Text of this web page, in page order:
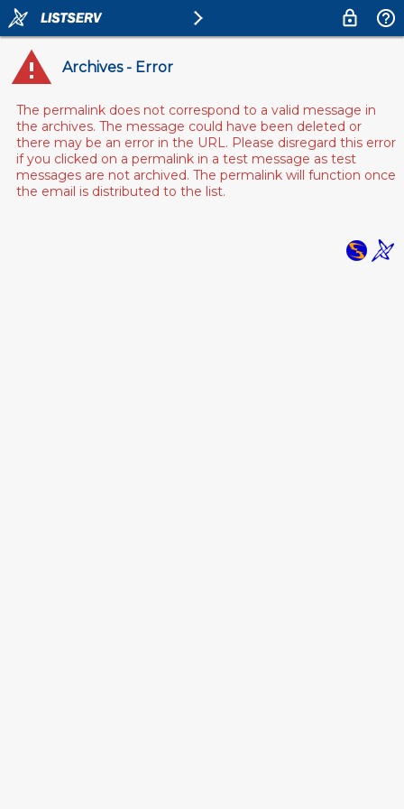
Archives - Error
The permalink does not correspond to a valid message in
the archives. The message could have been deleted or
there may be an error in the URL. Please disregard this error
if you clicked on a permalink in a test message as test
messages are not archived. The permalink will function once
the email is distributed to the list.